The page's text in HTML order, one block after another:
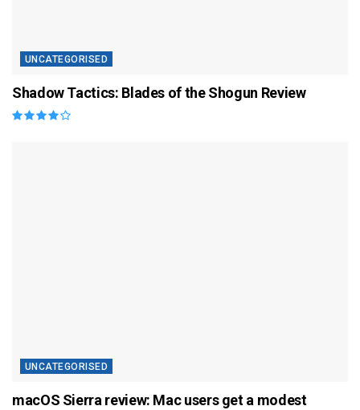
UNCATEGORISED
Shadow Tactics: Blades of the Shogun Review
UNCATEGORISED
macOS Sierra review: Mac users get a modest